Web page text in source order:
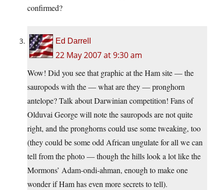
confirmed?
Ed Darrell
22 May 2007 at 9:30 am
Wow! Did you see that graphic at the Ham site — the
sauropods with the — what are they — pronghorn
antelope? Talk about Darwinian competition! Fans of
Olduvai George will note the sauropods are not quite
right, and the pronghorns could use some tweaking, too
(they could be some odd African ungulate for all we can
tell from the photo — though the hills look a lot like the
Mormons’ Adam-ondi-ahman, enough to make one
wonder if Ham has even more secrets to tell).